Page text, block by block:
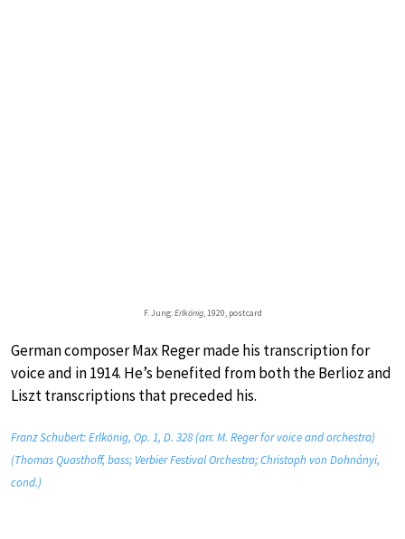
F. Jung:Erlkönig, 1920, postcard
German composer Max Reger made his transcription for
voice and in 1914. He’s benefited from both the Berlioz and
Liszt transcriptions that preceded his.
Franz Schubert: Erlkönig, Op. 1, D. 328 (arr. M. Reger for voice and orchestra)
(Thomas Quasthoff, bass; Verbier Festival Orchestra; Christoph von Dohnányi,
cond.)